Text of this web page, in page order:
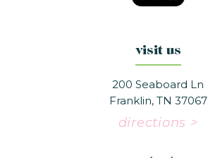
visit us
200 Seaboard Ln
Franklin, TN 37067
directions >